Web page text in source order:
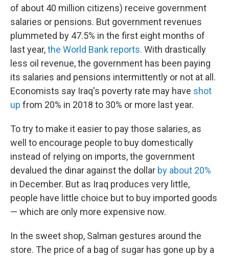
of about 40 million citizens) receive government
salaries or pensions. But government revenues
plummeted by 47.5% in the first eight months of
last year,the World Bank reports. With drastically
less oil revenue, the government has been paying
its salaries and pensions intermittently or not at all.
Economists say Iraq's poverty rate may have shot
up from 20% in 2018 to 30% or more last year.
To try to make it easier to pay those salaries, as
well to encourage people to buy domestically
instead of relying on imports, the government
devalued the dinar against the dollar by about 20%
in December. But as Iraq produces very little,
people have little choice but to buy imported goods
— which are only more expensive now.
In the sweet shop, Salman gestures around the
store. The price of a bag of sugar has gone up by a